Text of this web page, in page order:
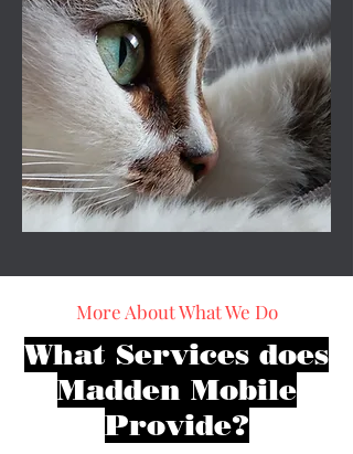
More About What We Do
What Services does
Madden Mobile
Provide?